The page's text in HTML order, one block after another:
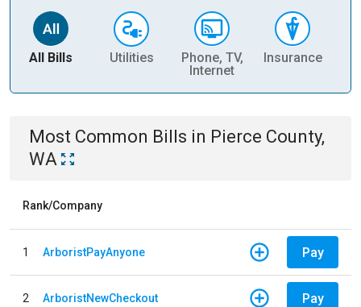
All Bills Utilities
Phone, TV,
Internet
Insurance
Most Common Bills in Pierce County,
WA
Rank/Company
1 ArboristPayAnyone Pay
2 ArboristNewCheckout Pay